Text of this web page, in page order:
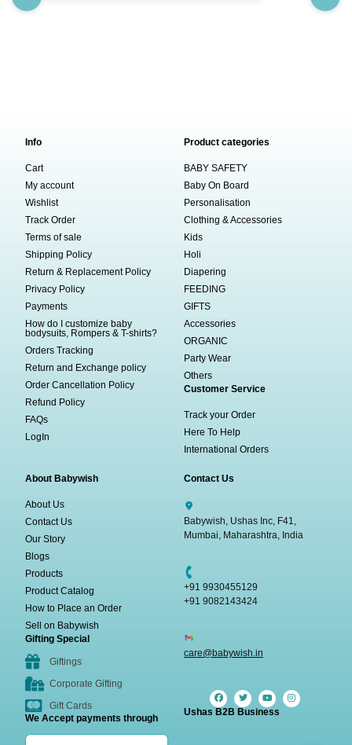
Info
Cart
My account
Wishlist
Track Order
Terms of sale
Shipping Policy
Return & Replacement Policy
Privacy Policy
Payments
How do I customize baby
bodysuits, Rompers & T-shirts?
Orders Tracking
Return and Exchange policy
Order Cancellation Policy
Refund Policy
FAQs
LogIn
Product categories
BABY SAFETY
Baby On Board
Personalisation
Clothing & Accessories
Kids
Holi
Diapering
FEEDING
GIFTS
Accessories
ORGANIC
Party Wear
Others
Customer Service
Track your Order
Here To Help
International Orders
About Babywish
About Us
Contact Us
Our Story
Blogs
Products
Product Catalog
How to Place an Order
Sell on Babywish
Gifting Special
Giftings
Corporate Gifting
Gift Cards
We Accept payments through
Contact Us
Babywish, Ushas Inc, F41,
Mumbai, Maharashtra, India
+91 9930455129
+91 9082143424
care@babywish.in
Ushas B2B Business